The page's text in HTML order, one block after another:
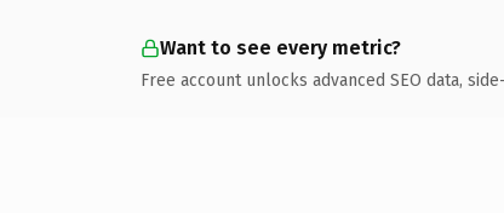
Want to see every metric?
Free account unlocks advanced SEO data,